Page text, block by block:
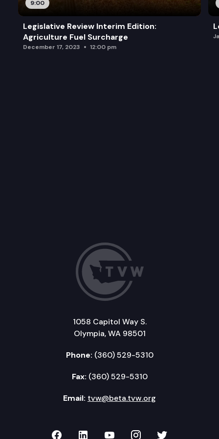
9:00
Legislative Review Interim Edition:
Agriculture Fuel Surcharge
December 17, 2023 12:00 pm
1058 Capitol Way S.
Olympia, WA 98501
Phone: (360) 529-5310
Fax: (360) 529-5310
Email: tvw@beta.tvw.org
TVW on Facebook
TVW on LinkedIn
TVW on YouTube
TVW onTVW on